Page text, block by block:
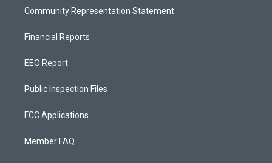
Community Representation Statement
Financial Reports
EEO Report
Public Inspection Files
FCC Applications
Member FAQ